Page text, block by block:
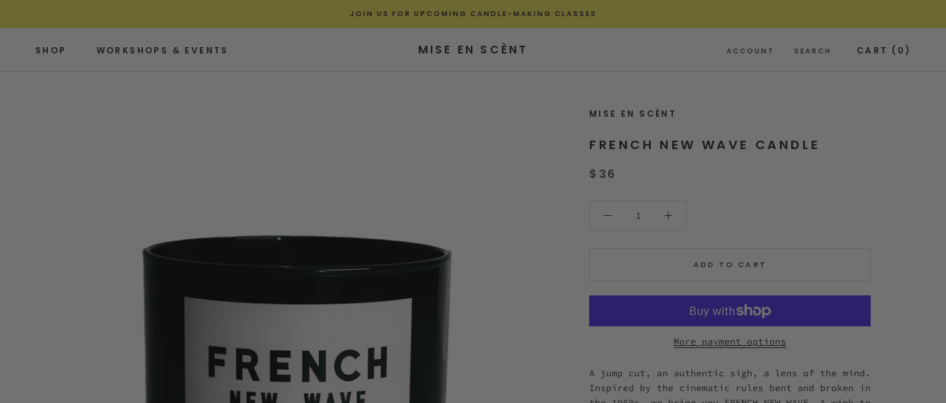
JOIN US FOR UPCOMING CANDLE-MAKING CLASSES
SHOP WORKSHOPS & EVENTS MISE EN SCÈNT ACCOUNT SEARCH CART ( 0 )
MISE EN SCÈNT
FRENCH NEW WAVE CANDLE
$36
ADD TO CART
More payment options
A jump cut, an authentic sigh, a lens of the mind.
Inspired by the cinematic rules bent and broken in